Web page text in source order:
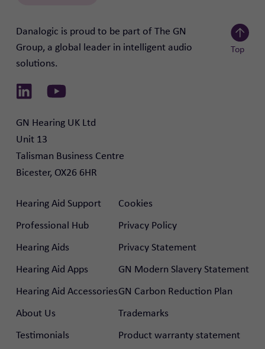
Danalogic is proud to be part of The GN
Group, a global leader in intelligent audio
solutions.
Link to LinkedinLink to Youtube
Top
GN Hearing UK Ltd
Unit 13
Talisman Business Centre
Bicester, OX26 6HR
Hearing Aid Support
Professional Hub
Hearing Aids
Hearing Aid Apps
Hearing Aid Accessories
About Us
Testimonials
Cookies
Privacy Policy
Privacy Statement
GN Modern Slavery Statement
GN Carbon Reduction Plan
Trademarks
Product warranty statement